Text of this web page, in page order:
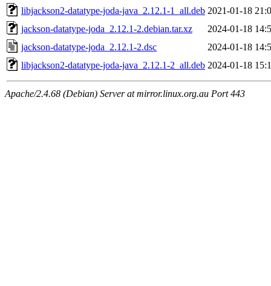
libjackson2-datatype-joda-java_2.12.1-1_all.deb 2021-01-18
jackson-datatype-joda_2.12.1-2.debian.tar.xz
2024-01-18
jackson-datatype-joda_2.12.1-2.dsc
2024-01-18
libjackson2-datatype-joda-java_2.12.1-2_all.deb 2024-01-18
Apache/2.4.68 (Debian) Server at mirror.linux.org.au Port 443